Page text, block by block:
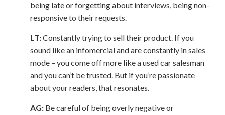
being late or forgetting about interviews, being non-
responsive to their requests.
LT:Constantly trying to sell their product. If you
sound like an infomercial and are constantly in sales
mode – you come off more like a used car salesman
and you can’t be trusted. But if you’re passionate
about your readers, that resonates.
AG: Be careful of being overly negative or